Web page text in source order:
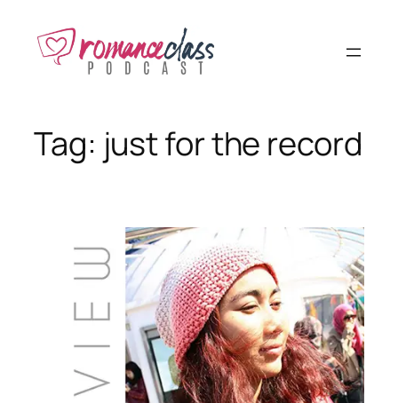
content
Tag: just for the record